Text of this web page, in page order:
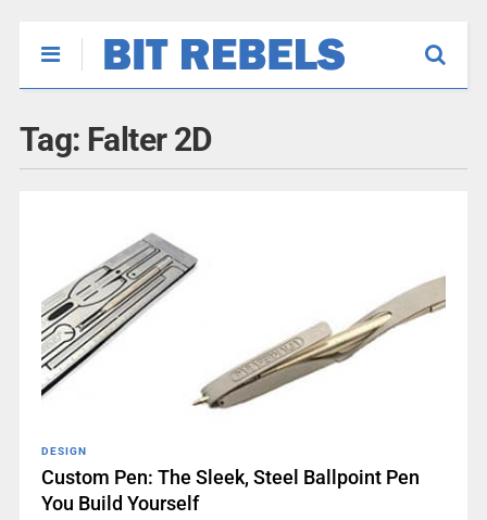
Tag: Falter 2D
DESIGN
Custom Pen: The Sleek, Steel Ballpoint Pen
You Build Yourself